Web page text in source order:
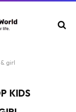
girl
KIDS